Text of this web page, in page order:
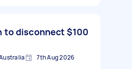
to disconnect $100
7th Aug 2026